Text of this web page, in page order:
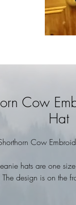
Cow
Hat
Cow
hats are one
The design is on the